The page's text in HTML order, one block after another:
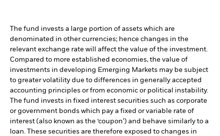
The fund invests a large portion of assets which are
denominated in other currencies; hence changes in the
relevant exchange rate will affect the value of the investment.
Compared to more established economies, the value of
investments in developing Emerging Markets may be subject
to greater volatility due to differences in generally accepted
accounting principles or from economic or political instability.
The fund invests in fixed interest securities such as corporate
or government bonds which pay a fixed or variable rate of
interest (also known as the ‘coupon’) and behave similarly to a
loan. These securities are therefore exposed to changes in